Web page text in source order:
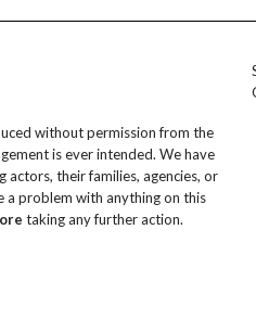
without permission from the
is ever intended. We have
actors, their families, agencies, or
a problem with anything on this
taking any further action.